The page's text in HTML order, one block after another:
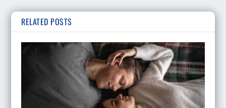
RELATED POSTS